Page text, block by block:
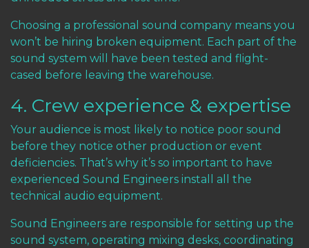
Choosing a professional sound company means you
won’t be hiring broken equipment. Each part of the
sound system will have been tested and flight-
cased before leaving the warehouse.
4. Crew experience & expertise
Your audience is most likely to notice poor sound
before they notice other production or event
deficiencies. That’s why it’s so important to have
experienced Sound Engineers install all the
technical audio equipment.
Sound Engineers are responsible for setting up the
sound system, operating mixing desks, coordinating